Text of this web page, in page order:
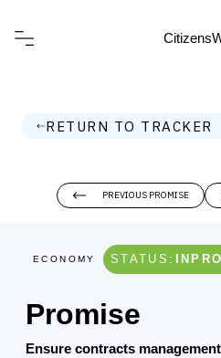
RETURN TO TRACKER
ECONOMY STATUS:
Promise
Ensure contracts
PREVIOUS PROMISE